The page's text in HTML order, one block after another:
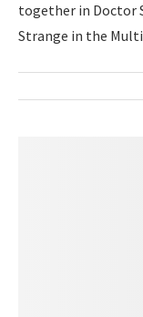
together in Doctor
Strange in the